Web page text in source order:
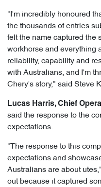
"I'm incredibly honoured
the thousands of entries
felt the name captured the
workhorse and everything
reliability, capability and
with Australians, and I'm
Chery's story," said Steve
Lucas Harris, Chief
said the response to the
expectations.
"The response to this
expectations and
Australians are about
out because it captured